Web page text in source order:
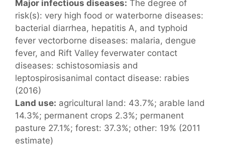
Major infectious diseases: The degree of
risk(s): very high food or waterborne diseases:
bacterial diarrhea, hepatitis A, and typhoid
fever vectorborne diseases: malaria, dengue
fever, and Rift Valley feverwater contact
diseases: schistosomiasis and
leptospirosisanimal contact disease: rabies
(2016)
Land use: agricultural land: 43.7%; arable land
14.3%; permanent crops 2.3%; permanent
pasture 27.1%; forest: 37.3%; other: 19% (2011
estimate)